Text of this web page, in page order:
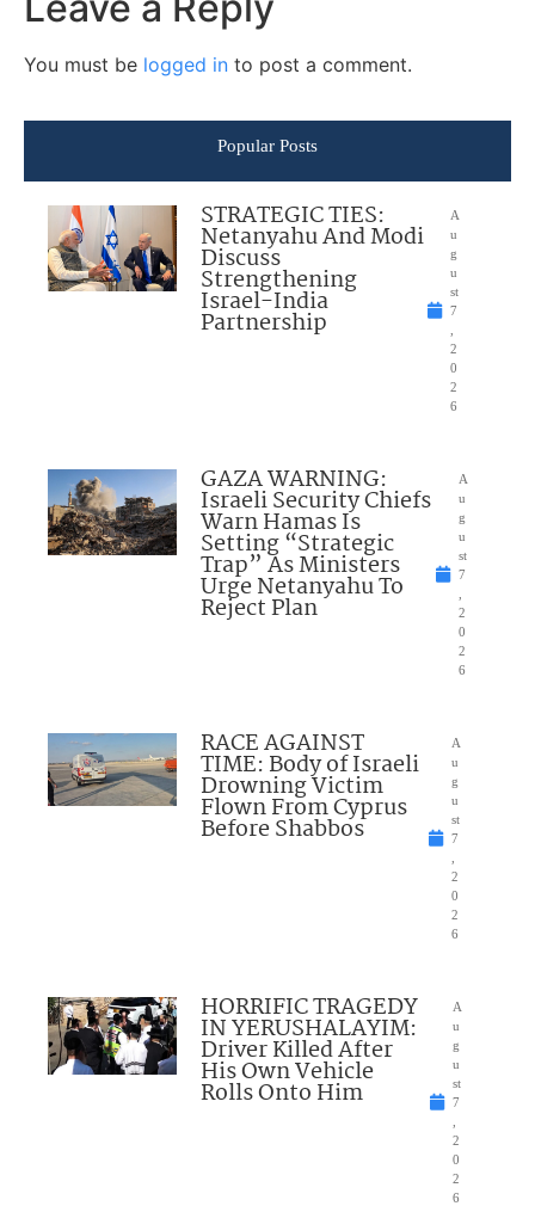
You must be logged in to post a comment.
Popular Posts
STRATEGIC TIES:
Netanyahu And Modi
Discuss
Strengthening
Israel-India
Partnership
A
u
g
u
st
7
2
0
2
6
GAZA WARNING:
Israeli Security Chiefs
Warn Hamas Is
Setting “Strategic
Trap” As Ministers
Urge Netanyahu To
Reject Plan
A
u
g
u
st
7
2
0
2
6
RACE AGAINST
TIME: Body of Israeli
Drowning Victim
Flown From Cyprus
Before Shabbos
A
u
g
u
st
7
2
0
2
6
HORRIFIC TRAGEDY
IN YERUSHALAYIM:
Driver Killed After
His Own Vehicle
Rolls Onto Him
A
u
g
u
st
7
2
0
2
6